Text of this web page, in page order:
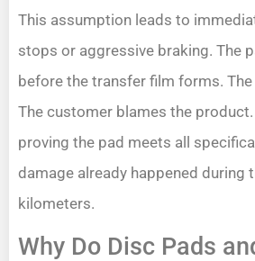
This assumption leads to
stops or aggressive braking. The
before the transfer film forms.
The customer blames the
proving the pad meets all
damage already happened during
kilometers.
Why Do Disc Pads